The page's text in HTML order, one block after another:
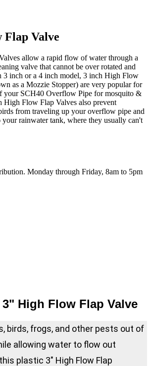
Valve
allow a rapid flow of water through a
valve that cannot be over rotated and
3 inch or a 4 inch model, 3 inch High Flow
as a Mozzie Stopper) are very popular for
your SCH40 Overflow Pipe for mosquito &
High Flow Flap Valves also prevent
from traveling up your overflow pipe and
rainwater tank, where they usually can't
Monday through Friday, 8am to 5pm
Flow Flap Valve
birds, frogs, and other pests out of
allowing water to flow out
plastic 3" High Flow Flap